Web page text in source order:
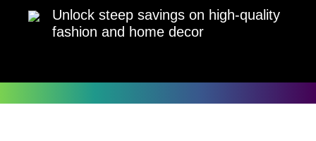
Unlock steep savings on high-quality
fashion and home decor